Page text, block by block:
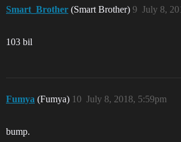
Smart_Brother (Smart Brother) July 8,
9
103 bil
Fumya (Fumya) July 8, 2018, 5:59pm
10
bump.